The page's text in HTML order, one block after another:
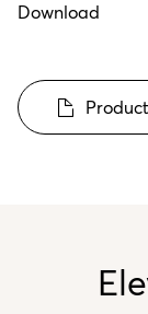
Download